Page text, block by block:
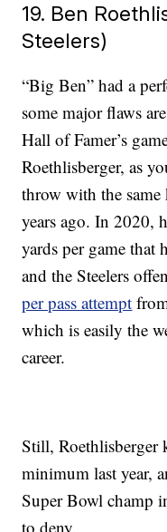
19. Ben
Steelers)
“Big Ben” had a
some major flaws
Hall of Famer’s
Roethlisberger, as
throw with the
years ago. In 2020,
yards per game that
and the Steelers
per pass attempt
which is easily the
career.
Still, Roethlisberger
minimum last year,
Super Bowl champ
to deny.